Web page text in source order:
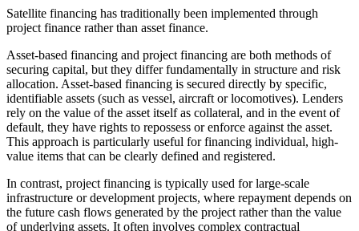
Satellite financing has traditionally been implemented through
project finance rather than asset finance.
Asset-based financing and project financing are both methods of
securing capital, but they differ fundamentally in structure and risk
allocation. Asset-based financing is secured directly by specific,
identifiable assets (such as vessel, aircraft or locomotives). Lenders
rely on the value of the asset itself as collateral, and in the event of
default, they have rights to repossess or enforce against the asset.
This approach is particularly useful for financing individual, high-
value items that can be clearly defined and registered.
In contrast, project financing is typically used for large-scale
infrastructure or development projects, where repayment depends on
the future cash flows generated by the project rather than the value
of underlying assets. It often involves complex contractual